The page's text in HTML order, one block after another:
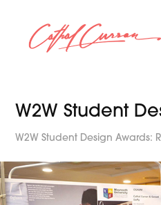
W2W Student
W2W Student Design Awards: